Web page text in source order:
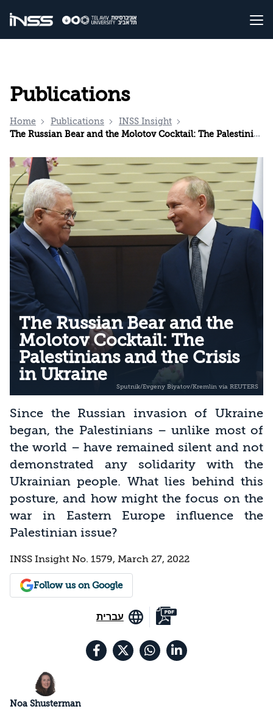
Publications
Home Publications
INSS Insight
The Russian Bear and the Molotov Cocktail: The Palestinians and the Crisis in Ukraine
The Russian Bear and the
Molotov Cocktail: The
Palestinians and the Crisis
in Ukraine
Since the Russian invasion of Ukraine
began, the Palestinians – unlike most of
the world – have remained silent and not
demonstrated any solidarity with the
Ukrainian people. What lies behind this
posture, and how might the focus on the
war in Eastern Europe influence the
Palestinian issue?
INSS Insight No. 1579, March 27, 2022
Follow us on Google
עברית
Noa Shusterman